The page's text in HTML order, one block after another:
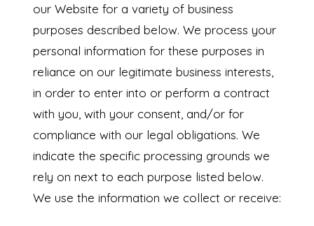
our Website for a variety of business
purposes described below. We process your
personal information for these purposes in
reliance on our legitimate business interests,
in order to enter into or perform a contract
with you, with your consent, and/or for
compliance with our legal obligations. We
indicate the specific processing grounds we
rely on next to each purpose listed below.
We use the information we collect or receive: